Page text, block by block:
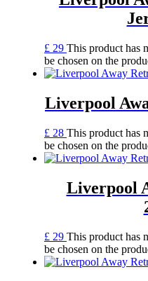
£ 29 This product has
be chosen on the
Liverpool
£ 28 This product has
be chosen on the
Liverpool
£ 29 This product has
be chosen on the